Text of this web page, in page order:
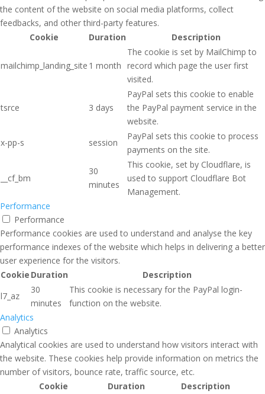
the content of the website on social media platforms, collect
feedbacks, and other third-party features.
Cookie
Duration Description
mailchimp_landing_site 1 month
The cookie is set by MailChimp to
record which page the user first
visited.
tsrce 3 days
PayPal sets this cookie to enable
the PayPal payment service in the
website.
x-pp-s
session
PayPal sets this cookie to process
payments on the site.
__cf_bm
30
minutes
This cookie, set by Cloudflare, is
used to support Cloudflare Bot
Management.
Performance
Performance
Performance cookies are used to understand and analyse the key
performance indexes of the website which helps in delivering a better
user experience for the visitors.
Cookie Duration
Description
l7_az
30
minutes
This cookie is necessary for the PayPal login-
function on the website.
Analytics
Analytics
Analytical cookies are used to understand how visitors interact with
the website. These cookies help provide information on metrics the
number of visitors, bounce rate, traffic source, etc.
Cookie
Duration Description